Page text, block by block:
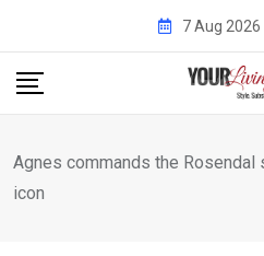
content
7 Aug 2026
Agnes commands the
icon